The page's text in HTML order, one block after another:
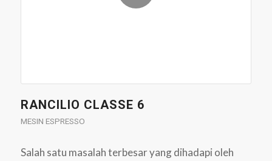
RANCILIO CLASSE 6
MESIN ESPRESSO
Salah satu masalah terbesar yang dihadapi oleh